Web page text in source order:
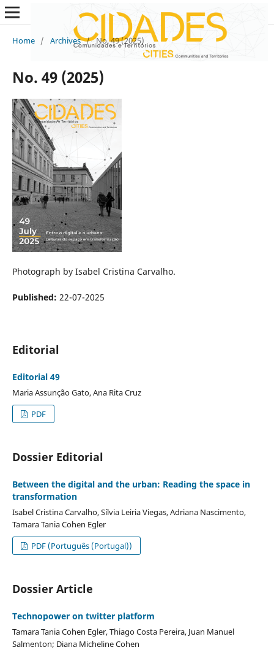
Home / Archives / No. 49 (2025)
No. 49 (2025)
Photograph by Isabel Cristina Carvalho.
Published: 22-07-2025
Editorial
Editorial 49
Maria Assunção Gato, Ana Rita Cruz
PDF
Dossier Editorial
Between the digital and the urban: Reading the space in
transformation
Isabel Cristina Carvalho, Sílvia Leiria Viegas, Adriana Nascimento,
Tamara Tania Cohen Egler
PDF (Português (Portugal))
Dossier Article
Technopower on twitter platform
Tamara Tania Cohen Egler, Thiago Costa Pereira, Juan Manuel
Salmenton; Diana Micheline Cohen